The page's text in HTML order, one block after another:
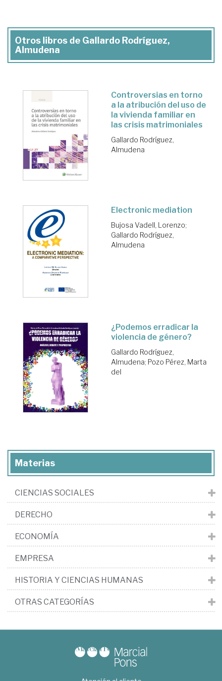
Otros libros de Gallardo Rodríguez,
Almudena
Controversias en torno
a la atribución del uso de
la vivienda familiar en
las crisis matrimoniales
Gallardo Rodríguez,
Almudena
Electronic mediation
Bujosa Vadell, Lorenzo;
Gallardo Rodríguez,
Almudena
¿Podemos erradicar la
violencia de género?
Gallardo Rodríguez,
Almudena; Pozo Pérez, Marta
del
Materias
CIENCIAS SOCIALES
DERECHO
ECONOMÍA
EMPRESA
HISTORIA Y CIENCIAS HUMANAS
OTRAS CATEGORÍAS